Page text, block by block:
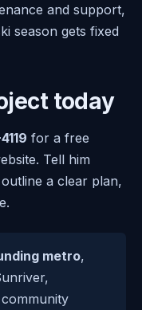
and support,
season gets fixed
today
for a free
Tell him
a clear plan,
metro,